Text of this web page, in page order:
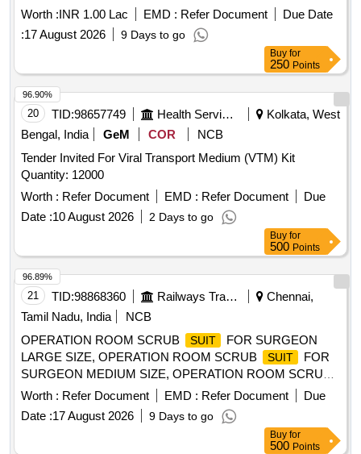
Quantity: 49
Worth :INR 1.00 Lac EMD : Refer Document
Due Date
:17 August 2026 9 Days to go
Buy for
250 Points
20 TID:98657749 Health Services/equipments
Kolkata, West
Bengal, India
GeM COR
NCB
Tender Invited For Viral Transport Medium (VTM) Kit
Quantity: 12000
Worth : Refer Document EMD : Refer Document
Due
Date :10 August 2026 2 Days to go
96.90%
Buy for
500 Points
21 TID:98868360 Railways Transport Services
Chennai,
Tamil Nadu, India
NCB
OPERATION ROOM SCRUB
SUIT
FOR SURGEON
LARGE SIZE, OPERATION ROOM SCRUB
SUIT
FOR
SURGEON MEDIUM SIZE, OPERATION ROOM SCRUB
SUIT
FOR SURGEON - SMALL . SRPHC82521200-
OPERATION ROOM SCRUB
FOR SURGEON -
SMALL ]
Worth : Refer Document EMD : Refer Document
Due
Date :17 August 2026 9 Days to go
96.89%
Buy for
500 Points